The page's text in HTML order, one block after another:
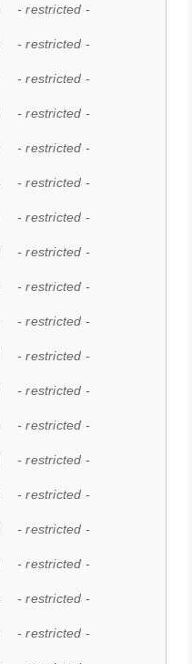
- restricted -
- restricted -
- restricted -
- restricted -
- restricted -
- restricted -
- restricted -
- restricted -
- restricted -
- restricted -
- restricted -
- restricted -
- restricted -
- restricted -
- restricted -
- restricted -
- restricted -
- restricted -
- restricted -